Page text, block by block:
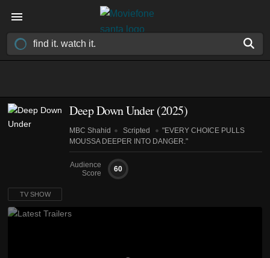
Deep Down Under(2025)
MBC Shahid Scripted
"EVERY CHOICE PULLS
MOUSSA DEEPER INTO DANGER."
Audience
Score
60
TV SHOW